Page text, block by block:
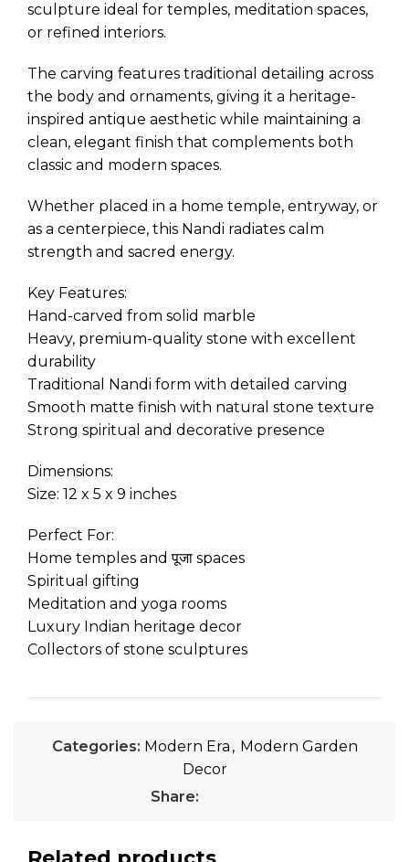
sculpture ideal for temples, meditation spaces,
or refined interiors.
The carving features traditional detailing across
the body and ornaments, giving it a heritage-
inspired antique aesthetic while maintaining a
clean, elegant finish that complements both
classic and modern spaces.
Whether placed in a home temple, entryway, or
as a centerpiece, this Nandi radiates calm
strength and sacred energy.
Key Features:
Hand-carved from solid marble
Heavy, premium-quality stone with excellent
durability
Traditional Nandi form with detailed carving
Smooth matte finish with natural stone texture
Strong spiritual and decorative presence
Dimensions:
Size: 12 x 5 x 9 inches
Perfect For:
Home temples and पूजा spaces
Spiritual gifting
Meditation and yoga rooms
Luxury Indian heritage decor
Collectors of stone sculptures
Categories: Modern Era , Modern Garden
Decor
Share: